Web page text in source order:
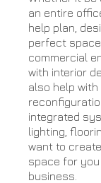
an entire
help plan,
perfect
commercial
with interior
also help
integrated
lighting,
want to
space for
business.